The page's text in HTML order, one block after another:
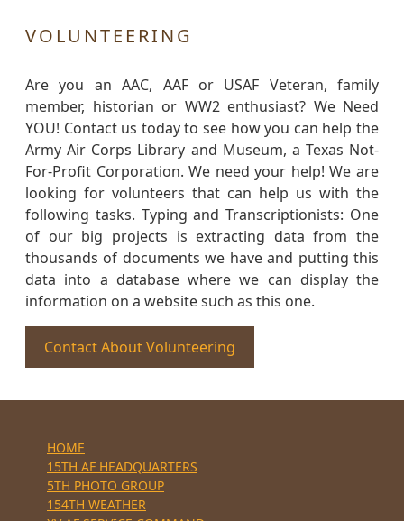
VOLUNTEERING
Are you an AAC, AAF or USAF Veteran, family
member, historian or WW2 enthusiast? We Need
YOU! Contact us today to see how you can help the
Army Air Corps Library and Museum, a Texas Not-
For-Profit Corporation. We need your help! We are
looking for volunteers that can help us with the
following tasks. Typing and Transcriptionists: One
of our big projects is extracting data from the
thousands of documents we have and putting this
data into a database where we can display the
information on a website such as this one.
Contact About Volunteering
HOME
15TH AF HEADQUARTERS
5TH PHOTO GROUP
154TH WEATHER